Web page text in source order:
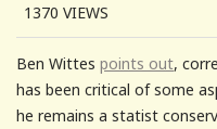
1370 VIEWS
Ben Wittes points out,
has been critical of some
he remains a statist